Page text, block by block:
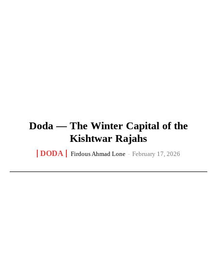
Doda — The Winter Capital of the
Kishtwar Rajahs
DODA Firdous Ahmad Lone - February 17, 2026